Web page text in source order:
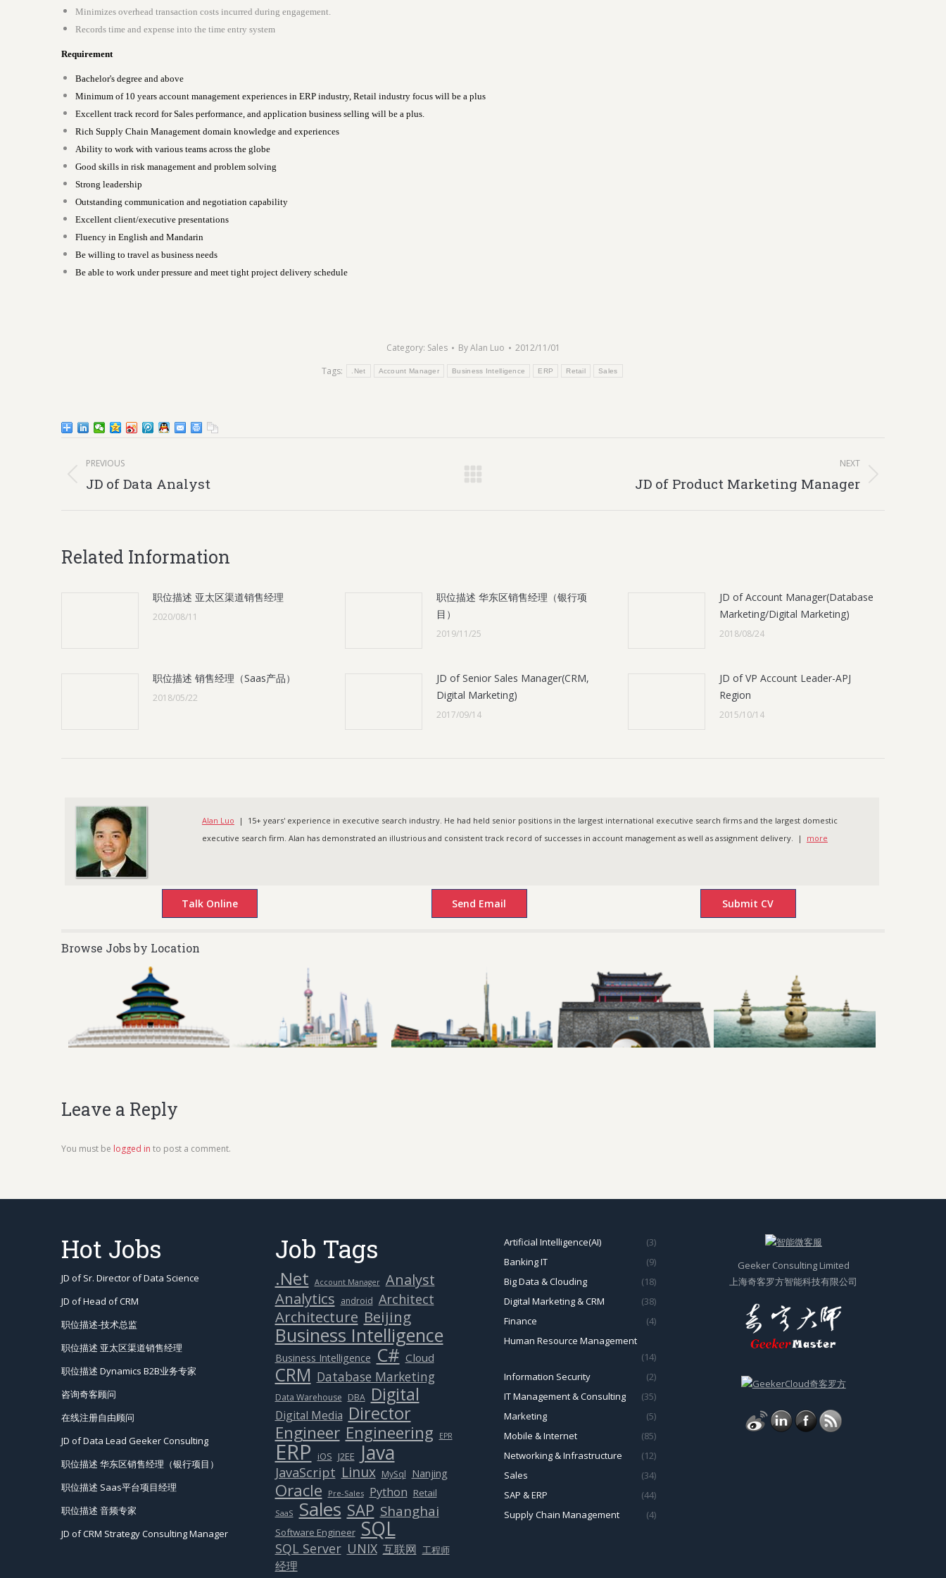
Minimizes overhead transaction costs incurred during engagement.
Records time and expense into the time entry system
Requirement
Bachelor's degree and above
Minimum of 10 years account management experiences in ERP industry, Retail industry focus will be a plus
Excellent track record for Sales performance, and application business selling will be a plus.
Rich Supply Chain Management domain knowledge and experiences
Ability to work with various teams across the globe
Good skills in risk management and problem solving
Strong leadership
Outstanding communication and negotiation capability
Excellent client/executive presentations
Fluency in English and Mandarin
Be willing to travel as business needs
Be able to work under pressure and meet tight project delivery schedule
Category: Sales ByAlan Luo
2012/11/01
Tags:
.Net Account Manager Business Intelligence ERP Retail Sales
navigation
PREVIOUS
Previous
JD of Data Analyst
NEXT
JD of Product Marketing Manager
Related Information
职位描述 亚太区渠道销售经理
2020/08/11
职位描述 华东区销售经理（银行项
目）
2019/11/25
JD of Account Manager(Database
Marketing/Digital Marketing)
2018/08/24
职位描述 销售经理（Saas产品）
2018/05/22
JD of Senior Sales Manager(CRM,
Digital Marketing)
2017/09/14
JD of VP Account Leader-APJ
Region
2015/10/14
Alan Luo | 15+ years' experience in executive search industry. He had held senior positions in the largest international executive search firms and the largest domestic
executive search firm. Alan has demonstrated an illustrious and consistent track record of successes in account management as well as assignment delivery. | more
Browse Jobs by Location
Leave a Reply
You must be logged in to post a comment.
Hot Jobs
JD of Sr. Director of Data Science
JD of Head of CRM
职位描述-技术总监
职位描述 亚太区渠道销售经理
职位描述 Dynamics B2B业务专家
咨询奇客顾问
在线注册自由顾问
JD of Data Lead Geeker Consulting
职位描述 华东区销售经理（银行项目）
职位描述 Saas平台项目经理
职位描述 音频专家
JD of CRM Strategy Consulting Manager
Job Tags
.Net Account Manager Analyst
Analytics android Architect
Architecture Beijing
Business Intelligence
Business Intelligence C# Cloud
CRM Database Marketing
Data Warehouse DBA Digital
Digital Media Director
Engineer Engineering EPR
ERP iOS J2EE Java
JavaScript Linux MySql Nanjing
Oracle Pre-Sales Python Retail
SaaS Sales SAP Shanghai
Software Engineer SQL
SQL Server UNIX 互联网 工程师
经理
Artificial Intelligence(AI)
(3)
Banking IT
(9)
Big Data & Clouding
(18)
Digital Marketing & CRM
(38)
Finance
(4)
Human Resource Management
(14)
Information Security
(2)
IT Management & Consulting
(35)
Marketing
(5)
Mobile & Internet
(85)
Networking & Infrastructure
(12)
Sales
(34)
SAP & ERP
(44)
Supply Chain Management
(4)
Geeker Consulting Limited
上海奇客罗方智能科技有限公司